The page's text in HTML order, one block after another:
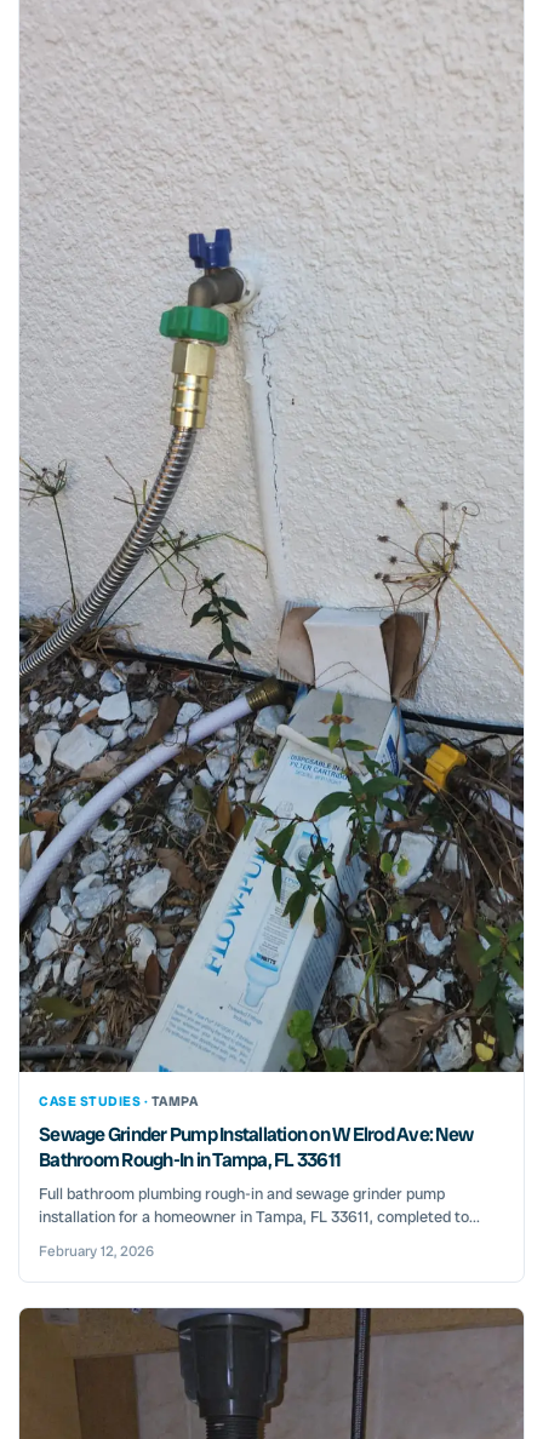
CASE STUDIES · TAMPA
Sewage Grinder Pump Installation on W Elrod Ave: New
Bathroom Rough-In in Tampa, FL 33611
Full bathroom plumbing rough-in and sewage grinder pump
installation for a homeowner in Tampa, FL 33611, completed to...
February 12, 2026